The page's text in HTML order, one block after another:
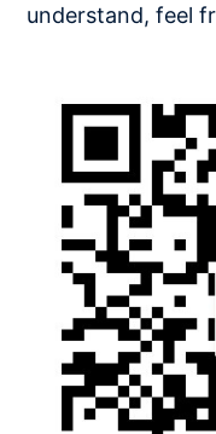
understand, feel